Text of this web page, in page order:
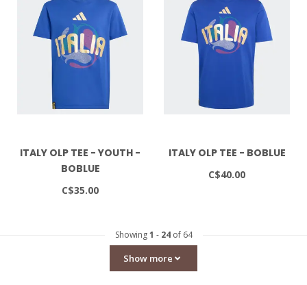
ITALY OLP TEE - YOUTH -
BOBLUE
C$35.00
ITALY OLP TEE - BOBLUE
C$40.00
Showing1 - 24of 64
Show more